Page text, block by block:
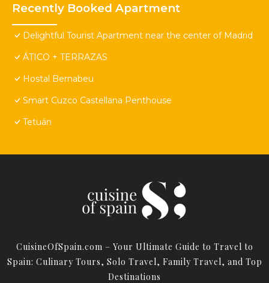
Recently Booked Apartment
Delightful Tourist Apartment near the center of Madrid
ÁTICO + TERRAZAS
Hostal Bernabeu
Smart Cuzco Castellana Penthouse
Tetuán
CuisineOfSpain.com – Your Ultimate Guide to Travel to
Spain: Culinary Tours, Solo Travel, Family Travel, and Top
Destinations